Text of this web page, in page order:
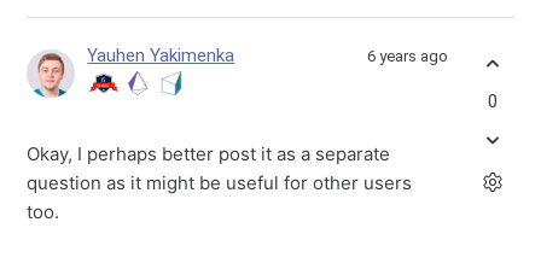
Yauhen Yakimenka 6 years ago
Okay, I perhaps better post it as a separate
question as it might be useful for other users
too.
0